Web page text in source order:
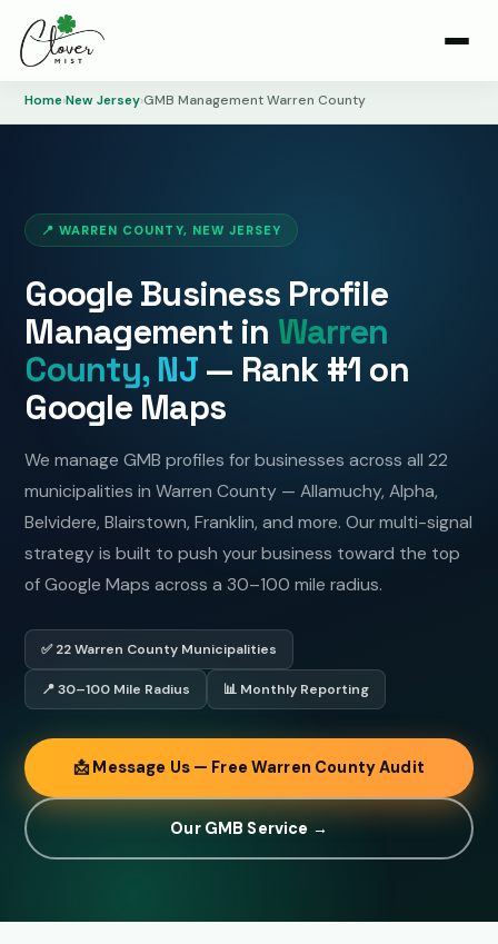
Home›New Jersey›GMB Management Warren County
📍 WARREN COUNTY, NEW JERSEY
Google Business Profile
Management in Warren
County, NJ— Rank #1 on
Google Maps
We manage GMB profiles for businesses across all 22
municipalities in Warren County — Allamuchy, Alpha,
Belvidere, Blairstown, Franklin, and more. Our multi-signal
strategy is built to push your business toward the top
of Google Maps across a 30–100 mile radius.
✅ 22 Warren County Municipalities
📍 30–100 Mile Radius 📊 Monthly Reporting
📩 Message Us — Free Warren County Audit
Our GMB Service →